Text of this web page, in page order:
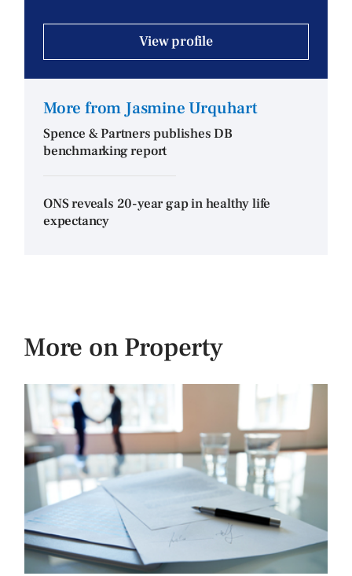
View profile
More from Jasmine Urquhart
Spence & Partners publishes DB
benchmarking report
ONS reveals 20-year gap in healthy life
expectancy
More on Property